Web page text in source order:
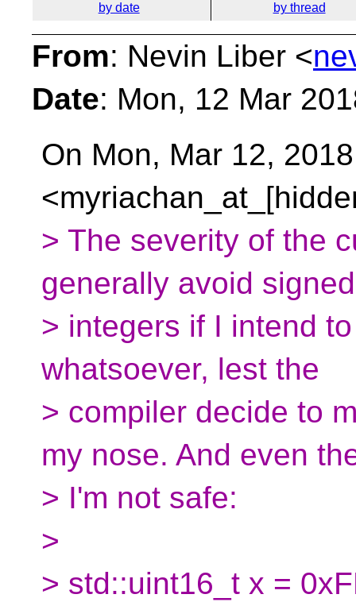
by date by thread
From: Nevin Liber <
Date: Mon, 12 Mar
On Mon, Mar 12,
> The severity of the
generally avoid signed
> integers if I intend
whatsoever, lest the
> compiler decide to
my nose. And even
> I'm not safe:
>
> std::uint16_t x =